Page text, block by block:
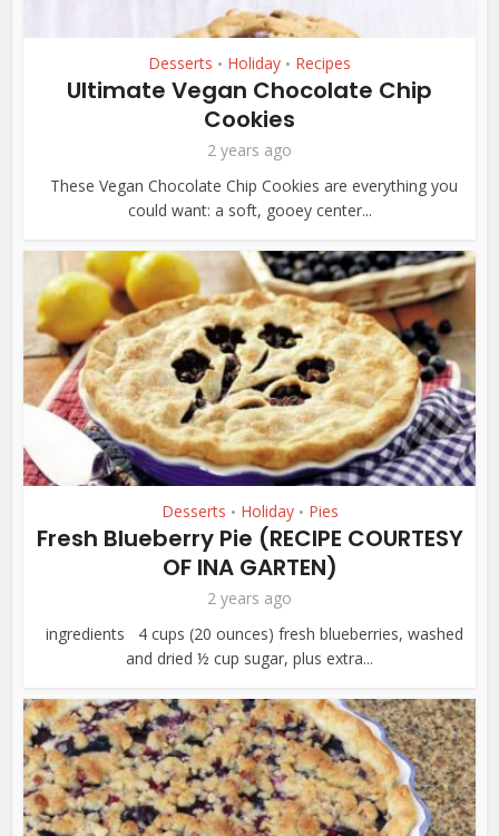
Desserts • Holiday • Recipes
Ultimate Vegan Chocolate Chip
Cookies
2 years ago
These Vegan Chocolate Chip Cookies are everything you
could want: a soft, gooey center...
Desserts • Holiday • Pies
Fresh Blueberry Pie (RECIPE COURTESY
OF INA GARTEN)
2 years ago
ingredients 4 cups (20 ounces) fresh blueberries, washed
and dried ½ cup sugar, plus extra...